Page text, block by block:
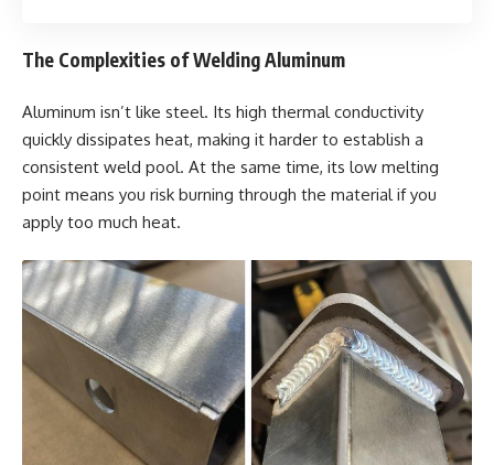
The Complexities of Welding Aluminum
Aluminum isn’t like steel. Its high thermal conductivity
quickly dissipates heat, making it harder to establish a
consistent weld pool. At the same time, its low melting
point means you risk burning through the material if you
apply too much heat.